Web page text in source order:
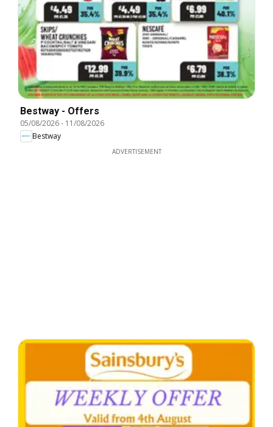
Bestway - Offers
05/08/2026- 11/08/2026
Bestway
ADVERTISEMENT